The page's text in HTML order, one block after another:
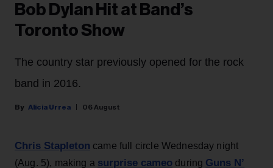
Bob Dylan Hit at Band’s
Toronto Show
The country star previously opened for the rock
band in 2016.
Alicia Urrea 06 August
Chris Stapleton came full circle Wednesday night
(Aug. 5), making a surprise cameo during Guns N’